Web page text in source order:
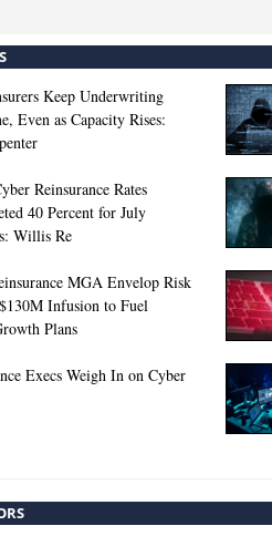
Keep Underwriting
Even as Capacity Rises:
Reinsurance Rates
40 Percent for July
Willis Re
MGA Envelop Risk
Infusion to Fuel
Plans
Execs Weigh In on Cyber